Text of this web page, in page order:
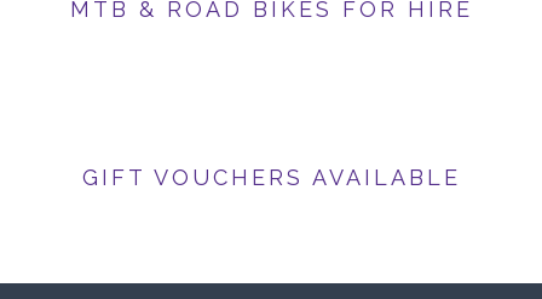
MTB & ROAD BIKES FOR HIRE
GIFT VOUCHERS AVAILABLE